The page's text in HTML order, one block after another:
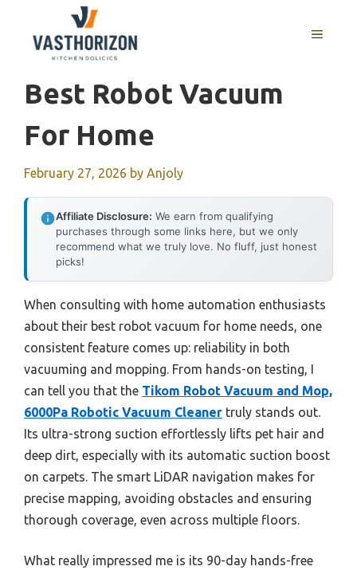
content
MENU
Best Robot Vacuum
For Home
February 27, 2026 by Anjoly
Affiliate Disclosure: We earn from qualifying
purchases through some links here, but we only
recommend what we truly love. No fluff, just honest
picks!
When consulting with home automation enthusiasts
about their best robot vacuum for home needs, one
consistent feature comes up: reliability in both
vacuuming and mopping. From hands-on testing, I
can tell you that the Tikom Robot Vacuum and Mop,
6000Pa Robotic Vacuum Cleaner truly stands out.
Its ultra-strong suction effortlessly lifts pet hair and
deep dirt, especially with its automatic suction boost
on carpets. The smart LiDAR navigation makes for
precise mapping, avoiding obstacles and ensuring
thorough coverage, even across multiple floors.
What really impressed me is its 90-day hands-free